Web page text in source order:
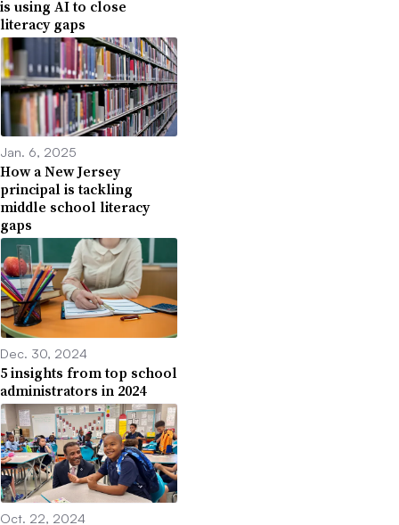
is using AI to close
literacy gaps
Jan. 6, 2025
How a New Jersey
principal is tackling
middle school literacy
gaps
Dec. 30, 2024
5 insights from top school
administrators in 2024
Oct. 22, 2024